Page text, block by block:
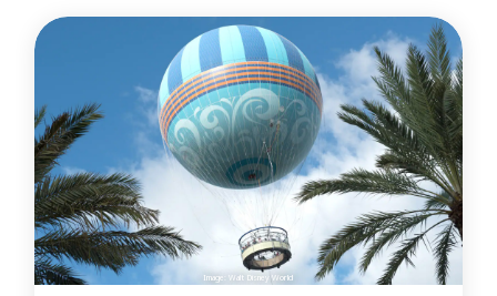
Hollywood Studios
Animal Kingdom
Typhoon Lagoon
Blizzard Beach
Disney Springs
Attraction Type
Rides
Shows
Experiences
Play Areas
Image: Walt Disney World